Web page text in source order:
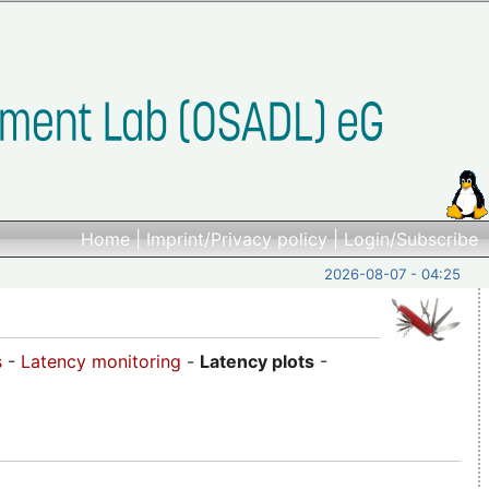
Home|Imprint/Privacy policy|Login/Subscribe
2026-08-07 - 04:25
- Latency monitoring - Latency plots -